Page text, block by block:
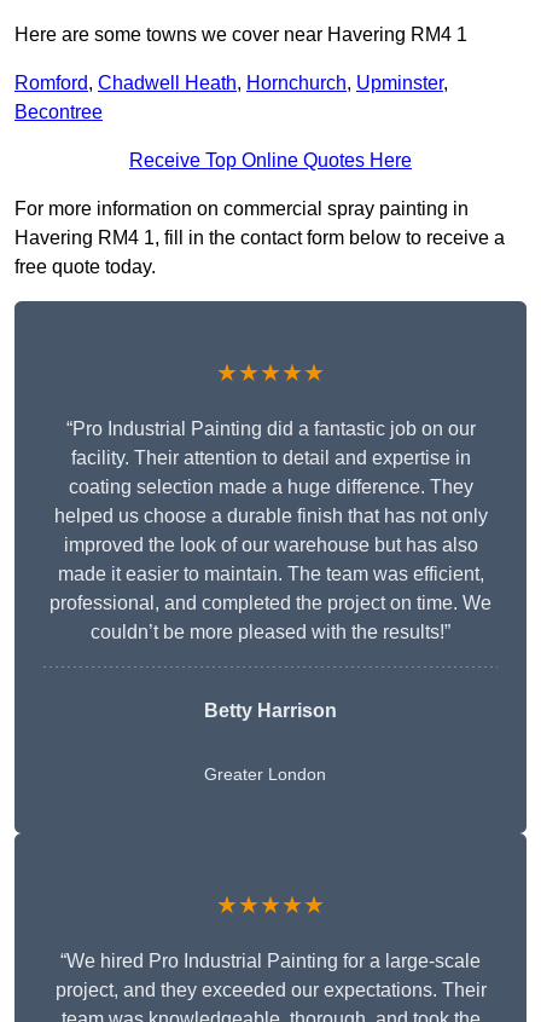
Here are some towns we cover near Havering RM4 1
Romford, Chadwell Heath, Hornchurch, Upminster,
Becontree
Receive Top Online Quotes Here
For more information on commercial spray painting in
Havering RM4 1, fill in the contact form below to receive a
free quote today.
★★★★★
“Pro Industrial Painting did a fantastic job on our
facility. Their attention to detail and expertise in
coating selection made a huge difference. They
helped us choose a durable finish that has not only
improved the look of our warehouse but has also
made it easier to maintain. The team was efficient,
professional, and completed the project on time. We
couldn’t be more pleased with the results!”
Betty Harrison
Greater London
★★★★★
“We hired Pro Industrial Painting for a large-scale
project, and they exceeded our expectations. Their